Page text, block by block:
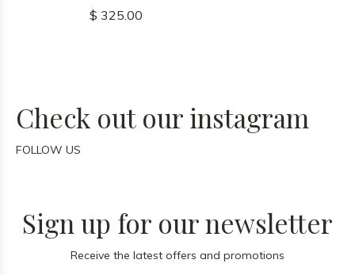
$ 325.00
Check out our instagram
FOLLOW US
Sign up for our newsletter
Receive the latest offers and promotions